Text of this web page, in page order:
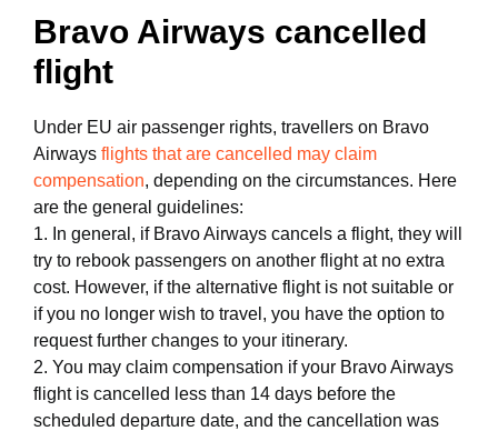
Bravo Airways cancelled
flight
Under EU air passenger rights, travellers on Bravo
Airways flights that are cancelled may claim
compensation, depending on the circumstances. Here
are the general guidelines:
1. In general, if Bravo Airways cancels a flight, they will
try to rebook passengers on another flight at no extra
cost. However, if the alternative flight is not suitable or
if you no longer wish to travel, you have the option to
request further changes to your itinerary.
2. You may claim compensation if your Bravo Airways
flight is cancelled less than 14 days before the
scheduled departure date, and the cancellation was